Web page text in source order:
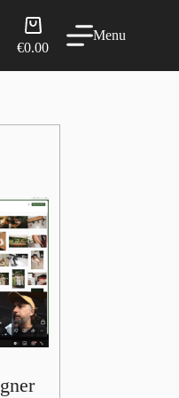
Shopping
cart
€0.00
Menu